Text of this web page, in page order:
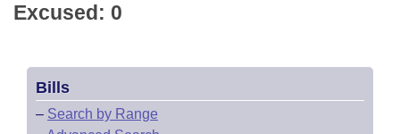
Excused: 0
Bills
– Search by Range